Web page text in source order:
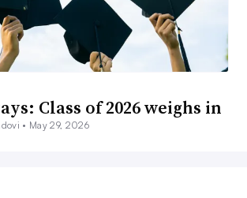
Class of 2026 weighs in
• May 29, 2026